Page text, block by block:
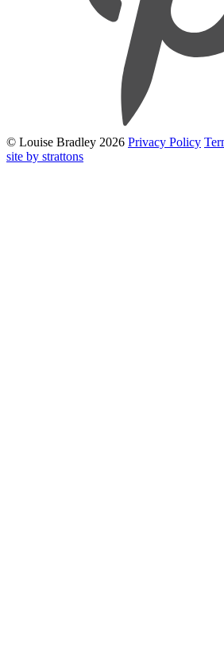
© Louise Bradley 2026 Privacy Policy
site by strattons